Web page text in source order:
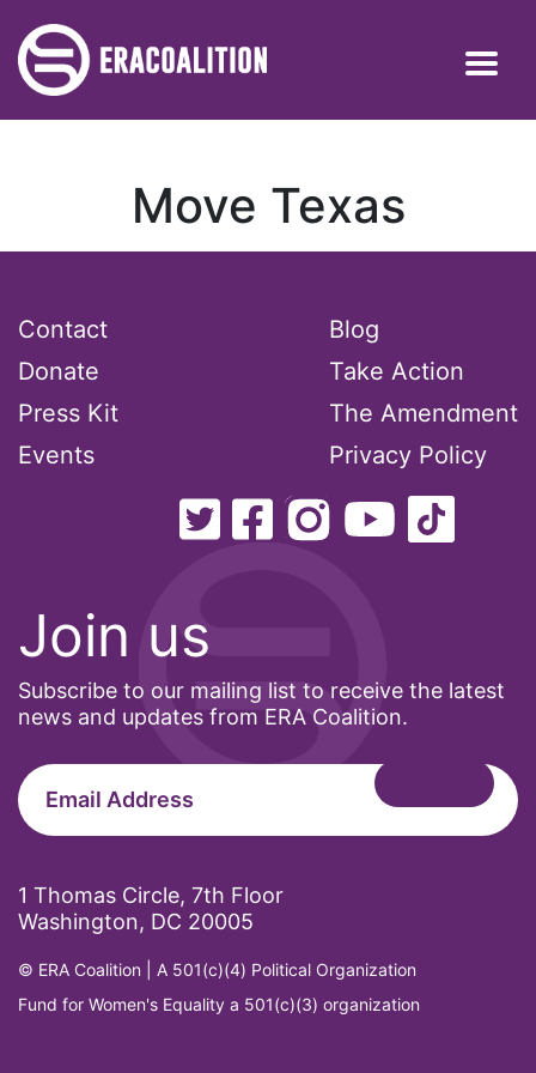
Move Texas
Join us
Subscribe to our mailing list to receive the latest
news and updates from ERA Coalition.
1 Thomas Circle, 7th Floor
Washington, DC 20005
© ERA Coalition | A 501(c)(4) Political Organization
Fund for Women's Equality a 501(c)(3) organization
Contact
Donate
Press Kit
Events
Blog
Take Action
The Amendment
Privacy Policy